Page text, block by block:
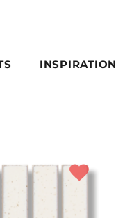
INSPIRATION